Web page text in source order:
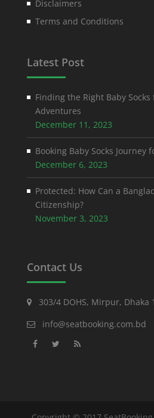
Disclaimers
Terms and Conditions
Latest Post
Finding the Right Baby
Adventures
December 11, 2023
Booking Baby Socks Journey
December 6, 2023
Protected: How Can a
Citizenship?
November 3, 2023
Contact Us
303/4 DOHS, Mirpur, Dhaka
info@seatbooking.com.bd